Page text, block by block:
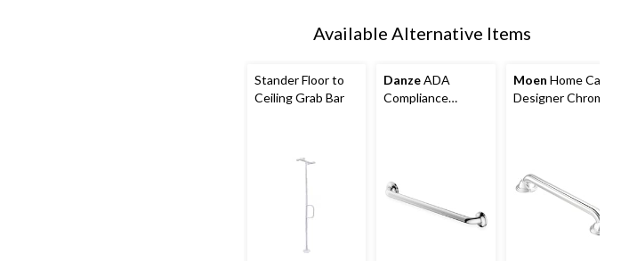
Available Alternative Items
Stander Floor to
Ceiling Grab Bar
DanzeADA
Compliance
Moen Home Care
Designer Chrome